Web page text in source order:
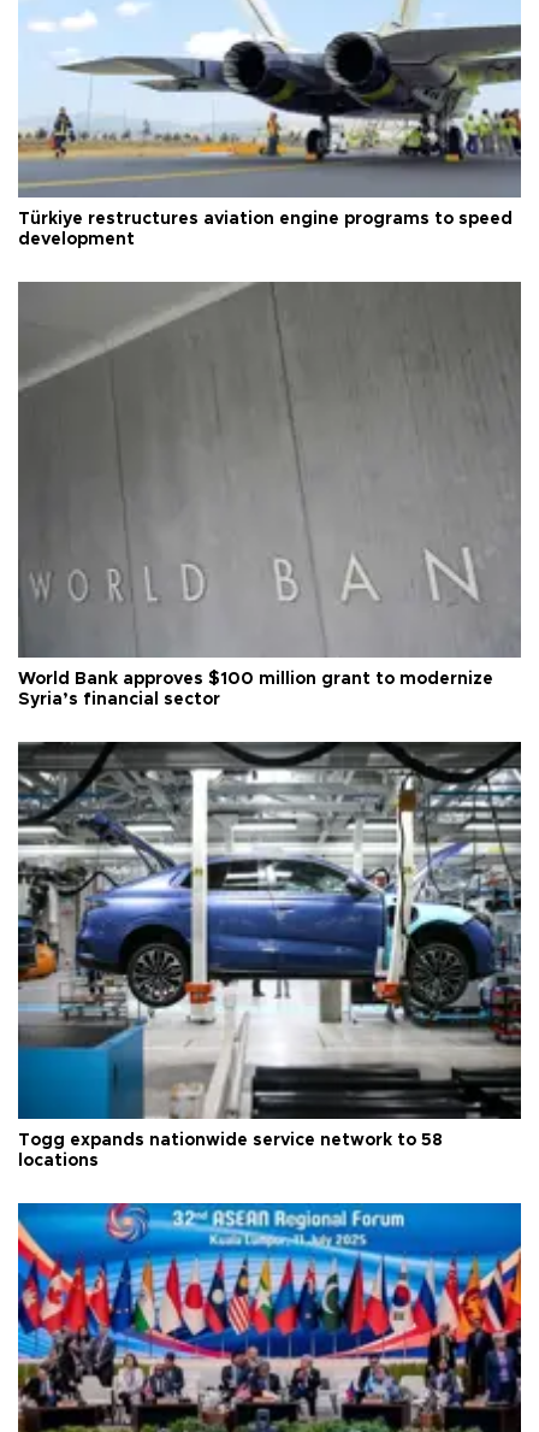
Türkiye restructures aviation engine programs to speed
development
World Bank approves $100 million grant to modernize
Syria’s financial sector
Togg expands nationwide service network to 58
locations